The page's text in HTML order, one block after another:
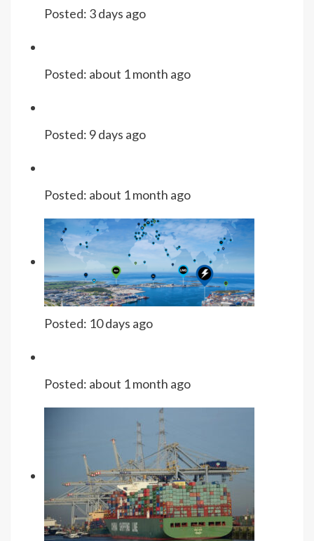
Posted: 3 days ago
Posted: about 1 month ago
Posted: 9 days ago
Posted: about 1 month ago
Posted: 10 days ago
Posted: about 1 month ago